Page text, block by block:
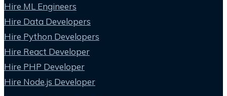
Hire ML Engineers
Hire Data Developers
Hire Python Developers
Hire React Developer
Hire PHP Developer
Hire Node.js Developer